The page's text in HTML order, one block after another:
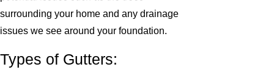
surrounding your home and any drainage
issues we see around your foundation.
Types of Gutters: